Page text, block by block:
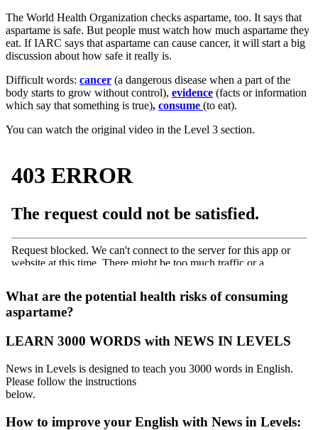
The World Health Organization checks aspartame, too. It says that
aspartame is safe. But people must watch how much aspartame they
eat. If IARC says that aspartame can cause cancer, it will start a big
discussion about how safe it really is.
Difficult words: cancer (a dangerous disease when a part of the
body starts to grow without control), evidence (facts or information
which say that something is true), consume (to eat).
You can watch the original video in the Level 3 section.
·
What are the potential health risks of consuming
aspartame?
LEARN 3000 WORDS with NEWS IN LEVELS
News in Levels is designed to teach you 3000 words in English.
Please follow the instructions
below.
How to improve your English with News in Levels: